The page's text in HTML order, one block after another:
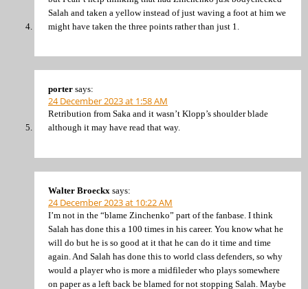
Salah and taken a yellow instead of just waving a foot at him we
might have taken the three points rather than just 1.
porter says:
24 December 2023 at 1:58 AM
Retribution from Saka and it wasn’t Klopp’s shoulder blade
although it may have read that way.
Walter Broeckx says:
24 December 2023 at 10:22 AM
I’m not in the “blame Zinchenko” part of the fanbase. I think
Salah has done this a 100 times in his career. You know what he
will do but he is so good at it that he can do it time and time
again. And Salah has done this to world class defenders, so why
would a player who is more a midfileder who plays somewhere
on paper as a left back be blamed for not stopping Salah. Maybe